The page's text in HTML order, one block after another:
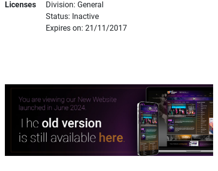
Licenses
Division: General
Status: Inactive
Expires on: 21/11/2017